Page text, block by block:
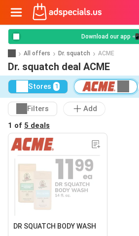
Download our app 📲
All offers Dr. squatch ACME
Dr. squatch deal ACME
Stores 1
Filters
Add
1 of 5 deals
DR SQUATCH BODY WASH